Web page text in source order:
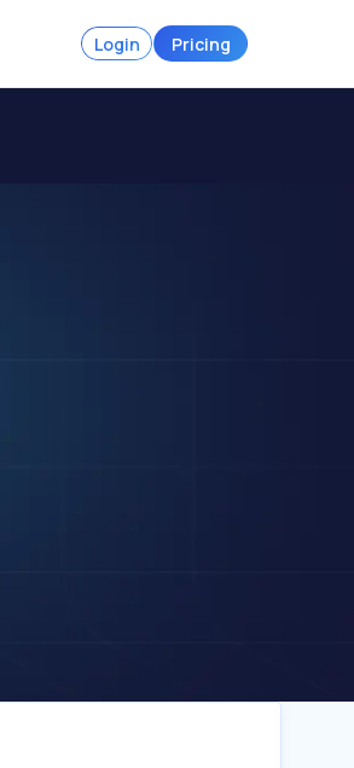
Login Pricing